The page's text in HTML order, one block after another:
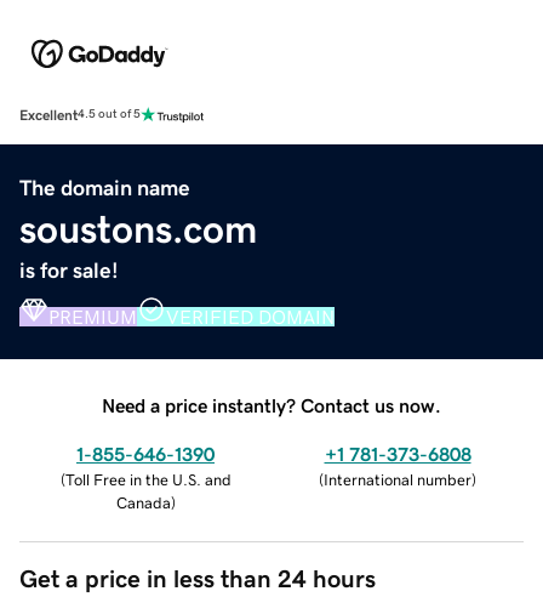
Excellent4.5 out of 5
The domain name
soustons.com
is for sale!
PREMIUM VERIFIED DOMAIN
Need a price instantly? Contact us now.
1-855-646-1390
(Toll Free in the U.S. and
Canada)
+1 781-373-6808
(International number)
Get a price in less than 24 hours